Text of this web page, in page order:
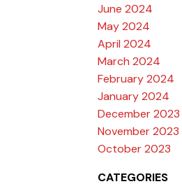
June 2024
May 2024
April 2024
March 2024
February 2024
January 2024
December 2023
November 2023
October 2023
CATEGORIES